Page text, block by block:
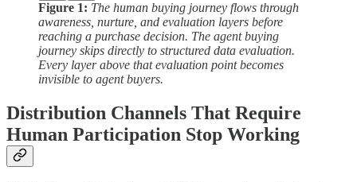
Figure 1: The human buying journey flows through
awareness, nurture, and evaluation layers before
reaching a purchase decision. The agent buying
journey skips directly to structured data evaluation.
Every layer above that evaluation point becomes
invisible to agent buyers.
Distribution Channels That Require
Human Participation Stop Working